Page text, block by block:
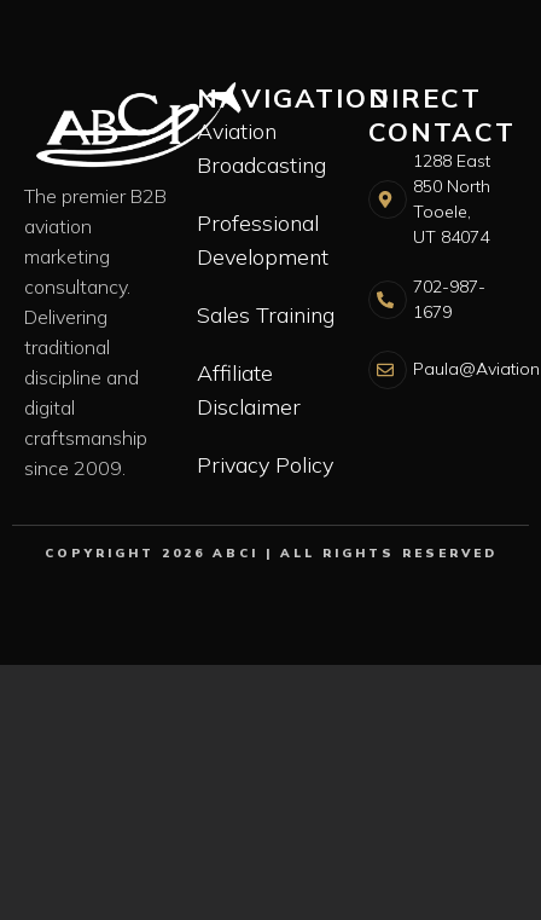
The premier B2B
aviation
marketing
consultancy.
Delivering
traditional
discipline and
digital
craftsmanship
since 2009.
NAVIGATION
Aviation
Broadcasting
Professional
Development
Sales Training
Affiliate
Disclaimer
Privacy Policy
DIRECT
CONTACT
1288 East
850 North
Tooele,
UT 84074
702-987-
1679
COPYRIGHT 2026 ABCI | ALL RIGHTS RESERVED